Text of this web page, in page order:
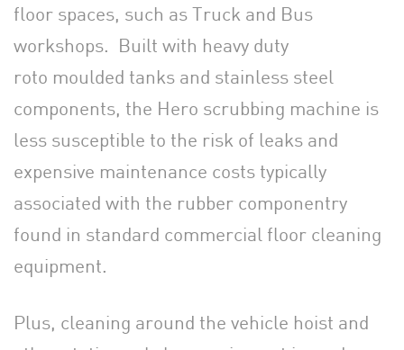
floor spaces, such as Truck and Bus
workshops. Built with heavy duty
roto moulded tanks and stainless steel
components, the Hero scrubbing machine is
less susceptible to the risk of leaks and
expensive maintenance costs typically
associated with the rubber componentry
found in standard commercial floor cleaning
equipment.
Plus, cleaning around the vehicle hoist and